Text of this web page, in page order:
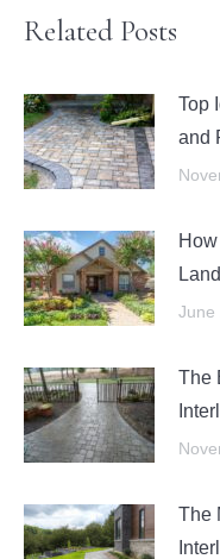
Related Posts
Top
and
June
The
The